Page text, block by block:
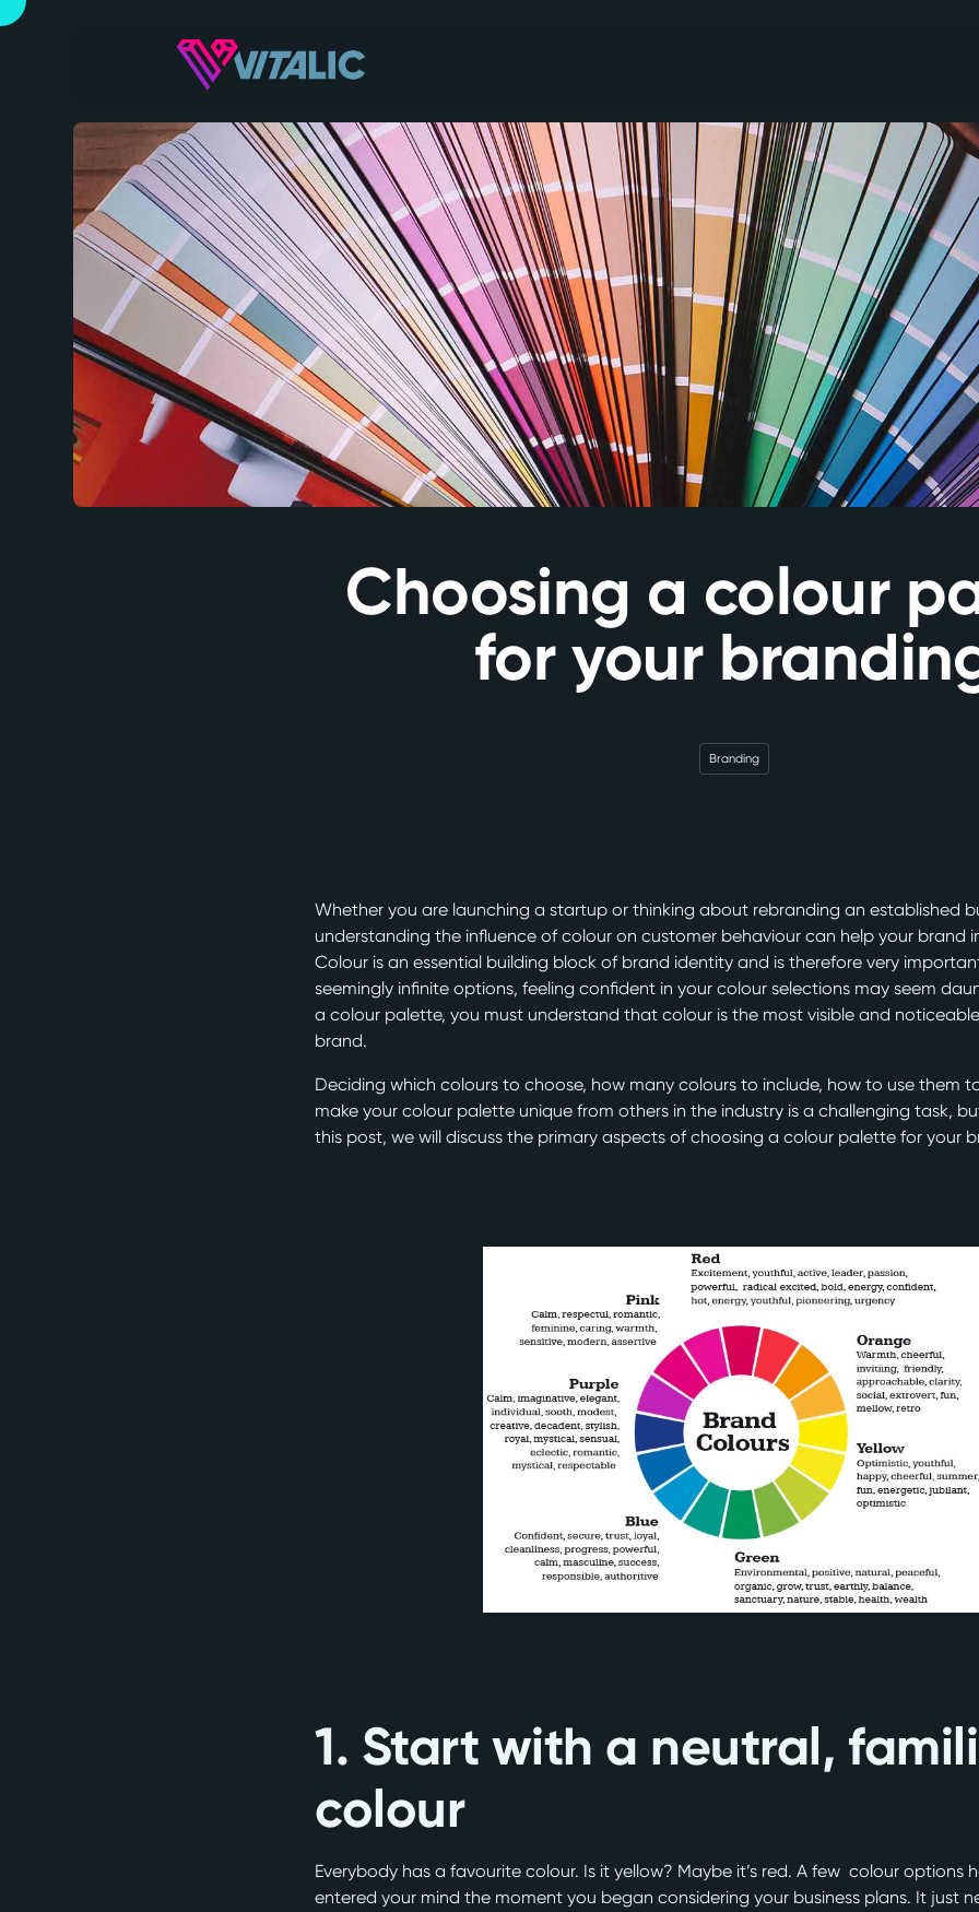
Choosing a colour
for your
Branding
Whether you are launching a startup or thinking about rebranding an established
understanding the influence of colour on customer behaviour can help your brand
Colour is an essential building block of brand identity and is therefore very
seemingly infinite options, feeling confident in your colour selections may seem
a colour palette, you must understand that colour is the most visible and
brand.
Deciding which colours to choose, how many colours to include, how to use them
make your colour palette unique from others in the industry is a challenging task,
this post, we will discuss the primary aspects of choosing a colour palette for your
1. Start with a neutral,
colour
Everybody has a favourite colour. Is it yellow? Maybe it’s red. A few colour options
entered your mind the moment you began considering your business plans. It just